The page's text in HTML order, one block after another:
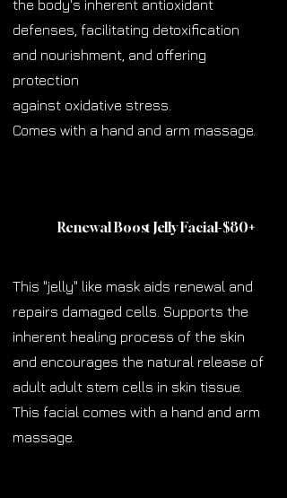
the body's inherent antioxidant
defenses, facilitating detoxification
and nourishment, and offering
protection
against oxidative stress.
Comes with a hand and arm massage.
Renewal Boost Jelly Facial-$80+
This "jelly" like mask aids renewal and
repairs damaged cells. Supports the
inherent healing process of the skin
and encourages the natural release of
adult adult stem cells in skin tissue.
This facial comes with a hand and arm
massage.